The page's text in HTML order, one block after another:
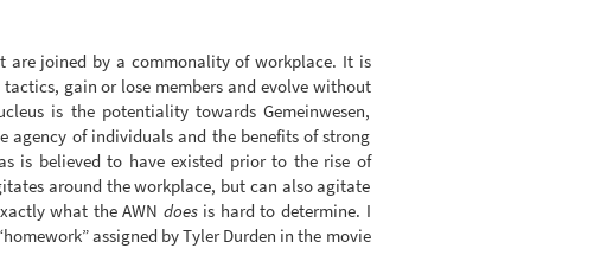
are joined by a commonality of workplace. It is
gain or lose members and evolve without
is the potentiality towards Gemeinwesen,
agency of individuals and the benefits of strong
is believed to have existed prior to the rise of
around the workplace, but can also agitate
what the AWN doesis hard to determine. I
assigned by Tyler Durden in the movie